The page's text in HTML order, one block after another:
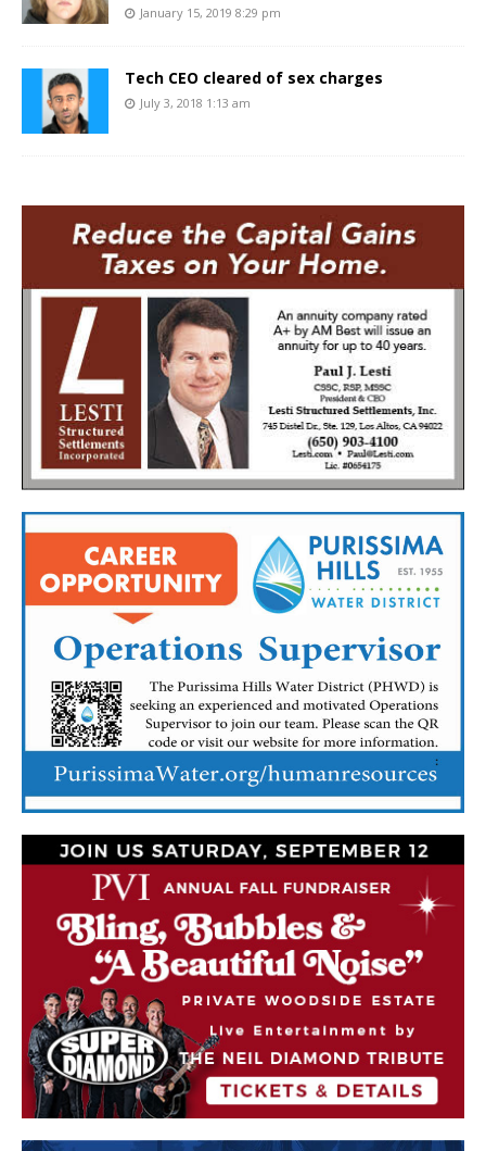
January 15, 2019 8:29 pm
Tech CEO cleared of sex charges
July 3, 2018 1:13 am